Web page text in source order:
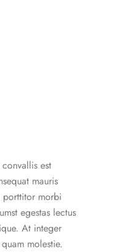
est
mauris
porttitor morbi
egestas lectus
At integer
molestie.